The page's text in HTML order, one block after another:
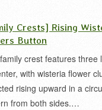
Crests] Rising
Button
crest features three
with wisteria flower
rising upward in a
from both sides.…